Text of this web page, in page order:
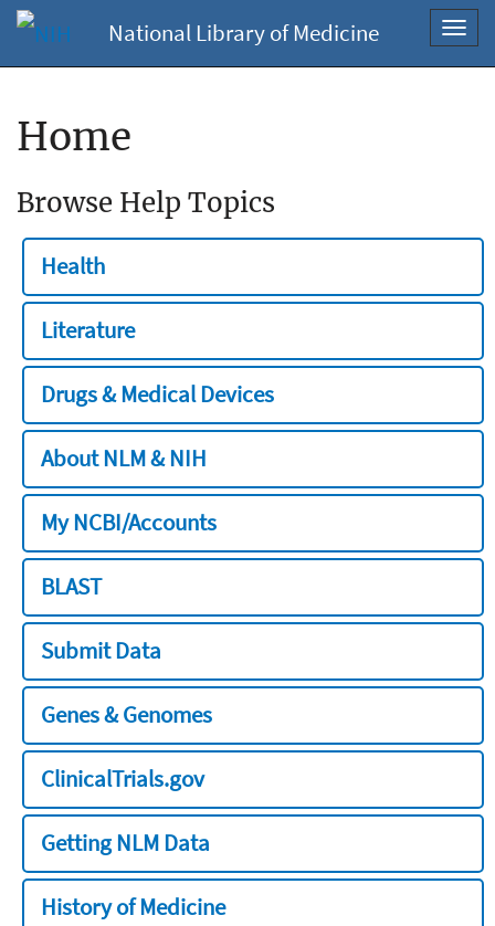
National Library of Medicine
Home
Browse Help Topics
Health
Literature
Drugs & Medical Devices
About NLM & NIH
My NCBI/Accounts
BLAST
Submit Data
Genes & Genomes
ClinicalTrials.gov
Getting NLM Data
History of Medicine